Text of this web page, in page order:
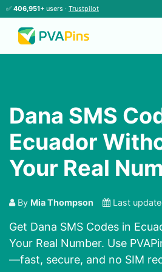
✅ 406,951+ users · Trustpilot
Dana SMS
Ecuador
Your Real
By Mia Thompson Last
Get Dana SMS Codes in
Your Real Number. Use
—fast, secure, and no SIM